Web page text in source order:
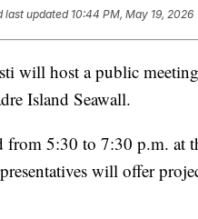
last updated 10:44 PM, May 19, 2026
will host a public
Island Seawall.
from 5:30 to 7:30 p.m. at
will offer